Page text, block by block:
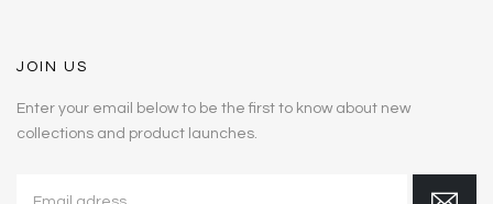
JOIN US
Enter your email below to be the first to know about new
collections and product launches.